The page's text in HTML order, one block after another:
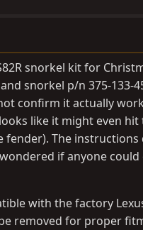
snorkel kit for
snorkel p/n 375-133-
confirm it actually
like it might even
The
if anyone
with the factory
removed for proper